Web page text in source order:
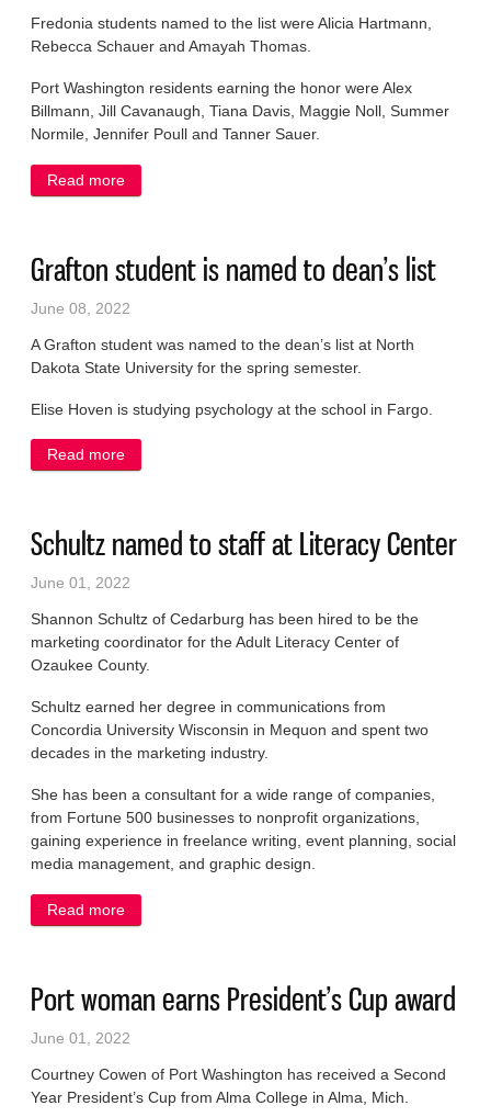
Fredonia students named to the list were Alicia Hartmann,
Rebecca Schauer and Amayah Thomas.
Port Washington residents earning the honor were Alex
Billmann, Jill Cavanaugh, Tiana Davis, Maggie Noll, Summer
Normile, Jennifer Poull and Tanner Sauer.
Read more
Grafton student is named to dean’s list
June 08, 2022
A Grafton student was named to the dean’s list at North
Dakota State University for the spring semester.
Elise Hoven is studying psychology at the school in Fargo.
Read more
Schultz named to staff at Literacy Center
June 01, 2022
Shannon Schultz of Cedarburg has been hired to be the
marketing coordinator for the Adult Literacy Center of
Ozaukee County.
Schultz earned her degree in communications from
Concordia University Wisconsin in Mequon and spent two
decades in the marketing industry.
She has been a consultant for a wide range of companies,
from Fortune 500 businesses to nonprofit organizations,
gaining experience in freelance writing, event planning, social
media management, and graphic design.
Read more
Port woman earns President’s Cup award
June 01, 2022
Courtney Cowen of Port Washington has received a Second
Year President’s Cup from Alma College in Alma, Mich.